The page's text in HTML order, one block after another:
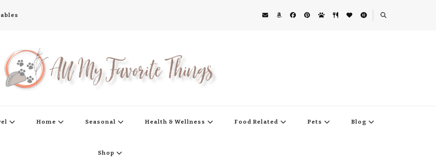
Home Seasonal Health & Wellness Food Related Pets Blog
Shop